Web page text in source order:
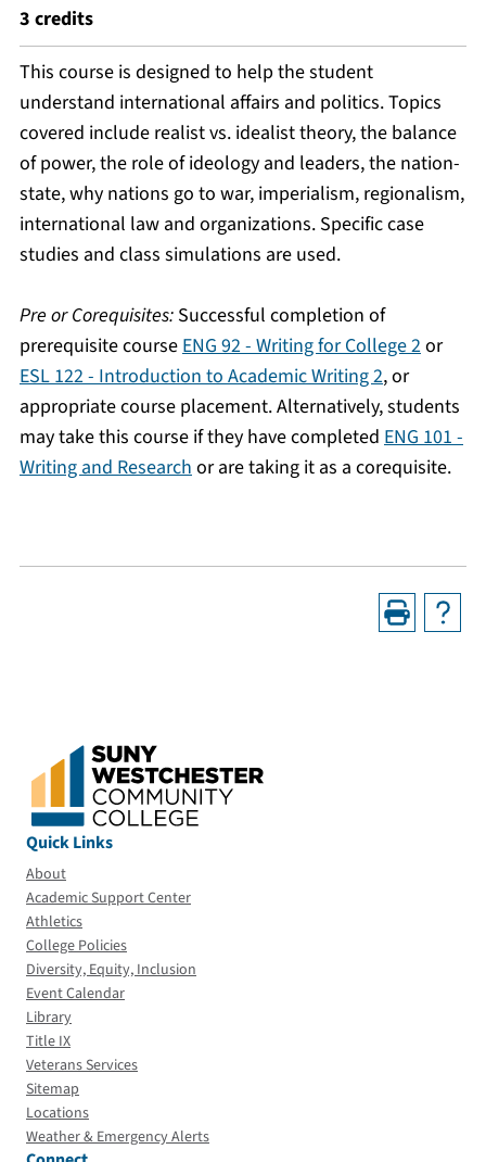
3 credits
This course is designed to help the student
understand international affairs and politics. Topics
covered include realist vs. idealist theory, the balance
of power, the role of ideology and leaders, the nation-
state, why nations go to war, imperialism, regionalism,
international law and organizations. Specific case
studies and class simulations are used.
Pre or Corequisites: Successful completion of
prerequisite courseENG 92 - Writing for College 2or
ESL 122 - Introduction to Academic Writing 2, or
appropriate course placement. Alternatively, students
may take this course if they have completed ENG 101 -
Writing and Researchor are taking it as a corequisite.
Quick Links
About
Academic Support Center
Athletics
College Policies
Diversity, Equity, Inclusion
Event Calendar
Library
Title IX
Veterans Services
Sitemap
Locations
Weather & Emergency Alerts